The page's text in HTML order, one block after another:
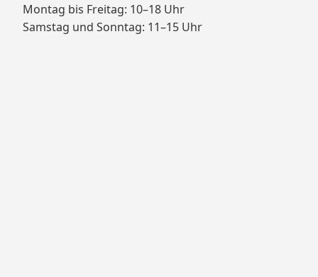
Montag bis Freitag: 10–18 Uhr
Samstag und Sonntag: 11–15 Uhr